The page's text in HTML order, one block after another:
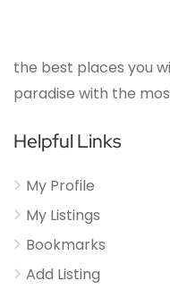
the best places you
paradise with the
Helpful Links
My Profile
My Listings
Bookmarks
Add Listing